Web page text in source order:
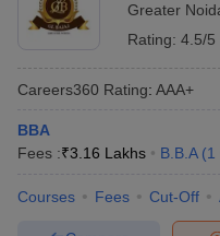
Greater
Rating: 4.5/5
Careers360 Rating: AAA+
BBA
Fees :₹3.16 Lakhs B.B.A (1
Courses Fees Cut-Off